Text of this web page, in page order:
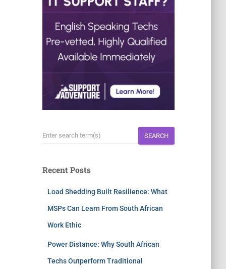
SEARCH
Recent Posts
Load Shedding Built Resilience: What
MSPs Can Learn From South African
Work Ethic
Power Distance: Why South African
Techs Outperform Traditional